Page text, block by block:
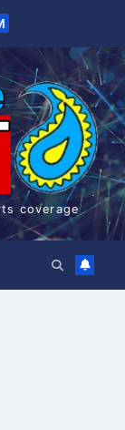
coverage